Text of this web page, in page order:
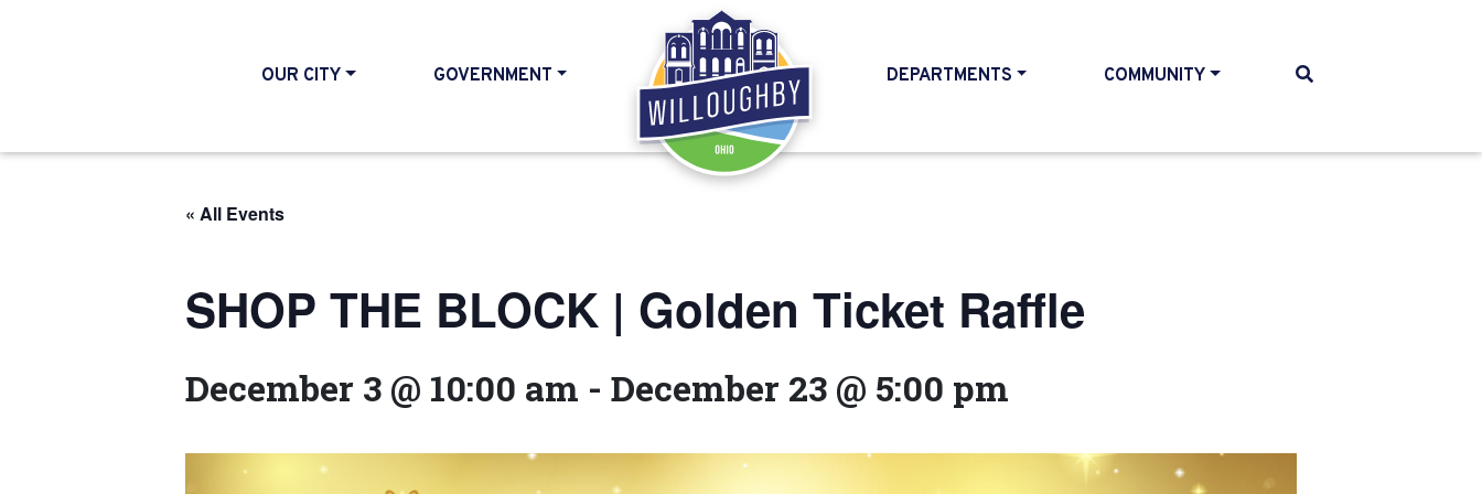
OUR CITY GOVERNMENT
HOME
DEPARTMENTS COMMUNITY
« All Events
SHOP THE BLOCK | Golden Ticket Raffle
December 3 @ 10:00 am - December 23 @ 5:00 pm